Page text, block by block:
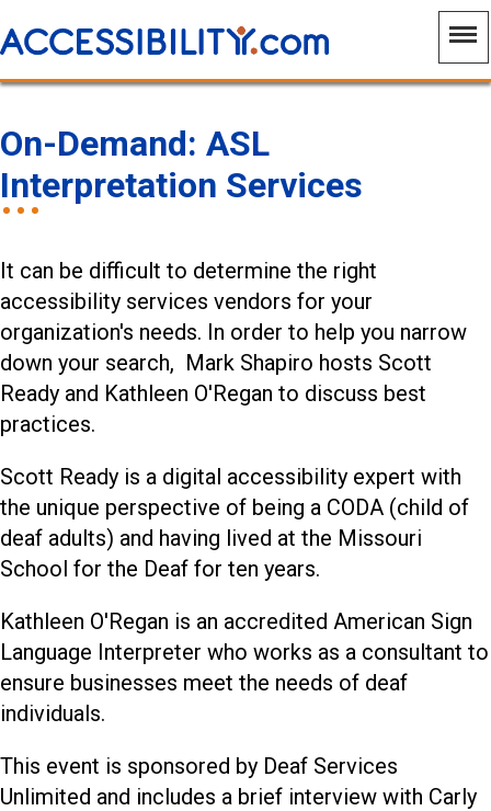
On-Demand: ASL
Interpretation Services
It can be difficult to determine the right
accessibility services vendors for your
organization's needs. In order to help you narrow
down your search, Mark Shapiro hosts Scott
Ready and Kathleen O'Regan to discuss best
practices.
Scott Ready is a digital accessibility expert with
the unique perspective of being a CODA (child of
deaf adults) and having lived at the Missouri
School for the Deaf for ten years.
Kathleen O'Regan is an accredited American Sign
Language Interpreter who works as a consultant to
ensure businesses meet the needs of deaf
individuals.
This event is sponsored by Deaf Services
Unlimited and includes a brief interview with Carly